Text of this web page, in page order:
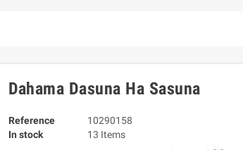
Dahama Dasuna Ha Sasuna
Reference
10290158
In stock
13 Items